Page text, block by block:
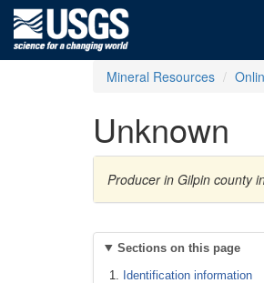
Mineral Resources
Unknown
Producer in Gilpin county
Sections on this page
Identification information